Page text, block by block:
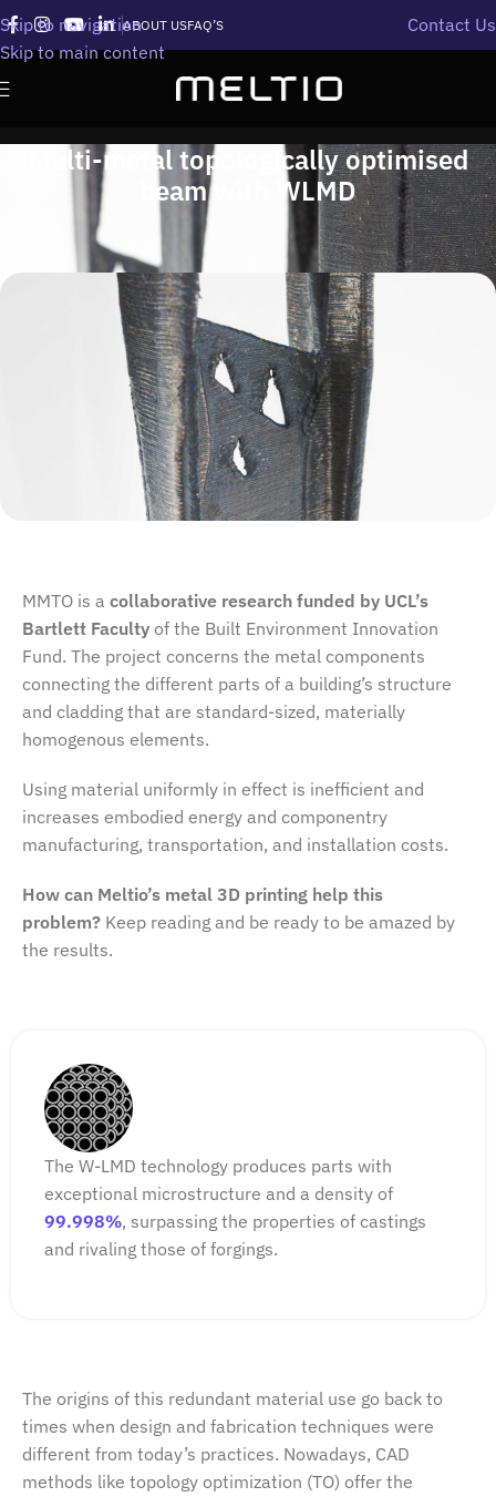
Skip to navigation
Skip to main content
ABOUT USFAQ’S Contact Us
Multi-metal topologically optimised
beam with WLMD
MMTO is a collaborative research funded by UCL’s
Bartlett Faculty of the Built Environment Innovation
Fund. The project concerns the metal components
connecting the different parts of a building’s structure
and cladding that are standard-sized, materially
homogenous elements.
Using material uniformly in effect is inefficient and
increases embodied energy and componentry
manufacturing, transportation, and installation costs.
How can Meltio’s metal 3D printing help this
problem? Keep reading and be ready to be amazed by
the results.
The W-LMD technology produces parts with
exceptional microstructure and a density of
99.998%, surpassing the properties of castings
and rivaling those of forgings.
The origins of this redundant material use go back to
times when design and fabrication techniques were
different from today’s practices. Nowadays, CAD
methods like topology optimization (TO) offer the